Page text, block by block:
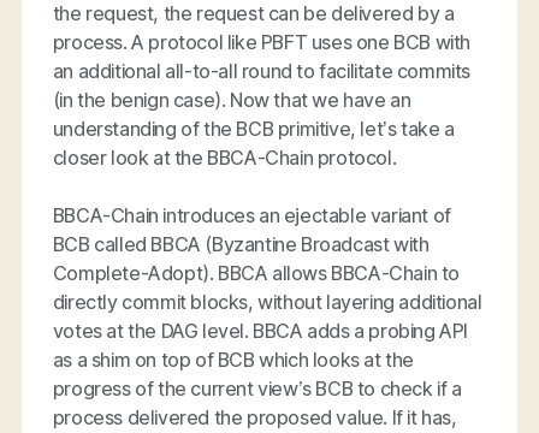
the request, the request can be delivered by a
process. A protocol like PBFT uses one BCB with
an additional all-to-all round to facilitate commits
(in the benign case). Now that we have an
understanding of the BCB primitive, let’s take a
closer look at the BBCA-Chain protocol.
BBCA-Chain introduces an ejectable variant of
BCB called BBCA (Byzantine Broadcast with
Complete-Adopt). BBCA allows BBCA-Chain to
directly commit blocks, without layering additional
votes at the DAG level. BBCA adds a probing API
as a shim on top of BCB which looks at the
progress of the current view’s BCB to check if a
process delivered the proposed value. If it has,